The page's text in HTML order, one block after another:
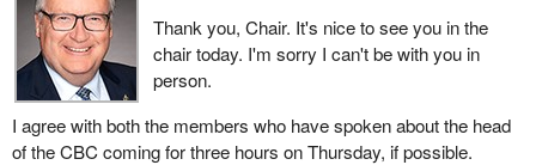
Thank you, Chair. It's nice to see you in the
chair today. I'm sorry I can't be with you in
person.
I agree with both the members who have spoken about the head
of the CBC coming for three hours on Thursday, if possible.